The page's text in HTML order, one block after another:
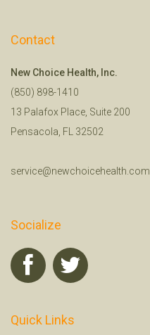
Contact
New Choice Health, Inc.
(850) 898-1410
13 Palafox Place, Suite 200
Pensacola, FL 32502
service@newchoicehealth.com
Socialize
Quick Links